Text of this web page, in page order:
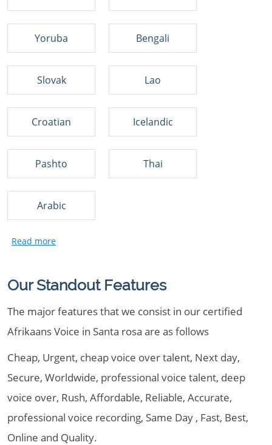
Yoruba Bengali
Slovak Lao
Croatian Icelandic
Pashto Thai
Arabic
Our Standout Features
The major features that we consist in our certified
Afrikaans Voice in Santa rosa are as follows
Cheap, Urgent, cheap voice over talent, Next day,
Secure, Worldwide, professional voice talent, deep
voice over, Rush, Affordable, Reliable, Accurate,
professional voice recording, Same Day , Fast, Best,
Online and Quality.